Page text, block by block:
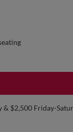
& $2,500 Friday-